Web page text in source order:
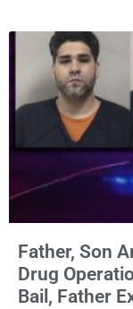
faced nearly 100
Father, Son
Drug
Bail, Father